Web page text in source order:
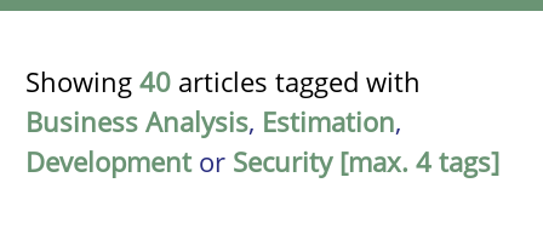
Showing 40 articles tagged with
Business Analysis, Estimation,
Developmentor Security [max. 4 tags]